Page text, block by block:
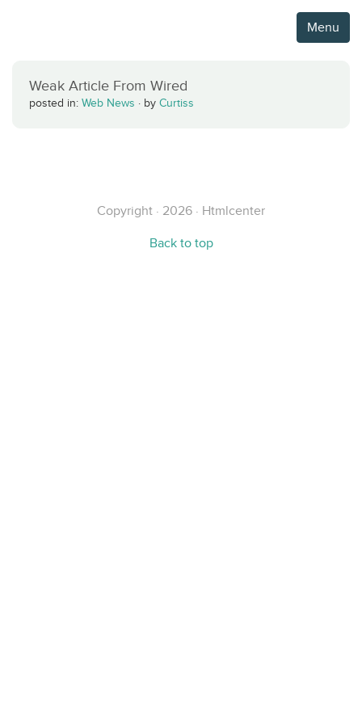
Menu
Weak Article From Wired
posted in: Web News · by Curtiss
Copyright · 2026 · Htmlcenter
Back to top